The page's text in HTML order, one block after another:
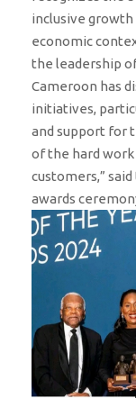
inclusive growth
economic
the leadership
Cameroon has
initiatives,
and support for
of the hard
customers,”
awards